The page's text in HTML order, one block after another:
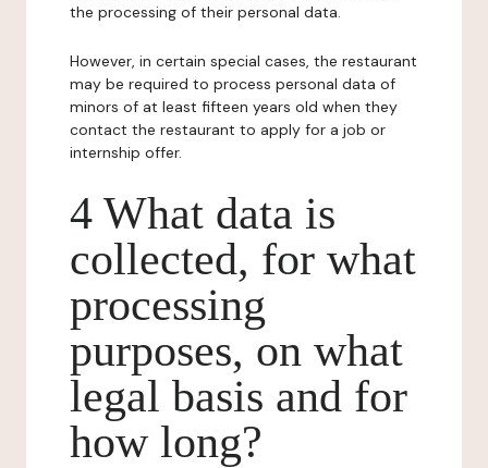
the processing of their personal data.
However, in certain special cases, the restaurant
may be required to process personal data of
minors of at least fifteen years old when they
contact the restaurant to apply for a job or
internship offer.
4 What data is
collected, for what
processing
purposes, on what
legal basis and for
how long?